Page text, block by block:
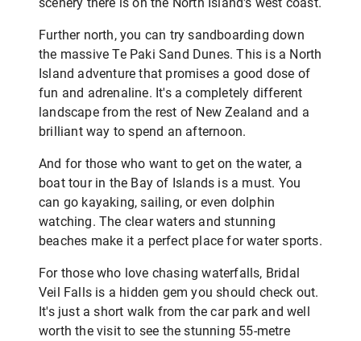
Further north, you can try sandboarding down
the massive Te Paki Sand Dunes. This is a North
Island adventure that promises a good dose of
fun and adrenaline. It's a completely different
landscape from the rest of New Zealand and a
brilliant way to spend an afternoon.
And for those who want to get on the water, a
boat tour in the Bay of Islands is a must. You
can go kayaking, sailing, or even dolphin
watching. The clear waters and stunning
beaches make it a perfect place for water sports.
For those who love chasing waterfalls, Bridal
Veil Falls is a hidden gem you should check out.
It's just a short walk from the car park and well
worth the visit to see the stunning 55-metre